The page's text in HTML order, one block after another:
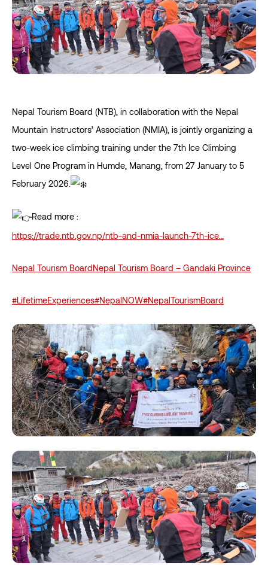
Nepal Tourism Board (NTB), in collaboration with the Nepal
Mountain Instructors’ Association (NMIA), is jointly organizing a
two-week ice climbing training under the 7th Ice Climbing
Level One Program in Humde, Manang, from 27 January to 5
February 2026.
Read more :
https://trade.ntb.gov.np/ntb-and-nmia-launch-7th-ice…
Nepal Tourism BoardNepal Tourism Board – Gandaki Province
#LifetimeExperiences#NepalNOW#NepalTourismBoard